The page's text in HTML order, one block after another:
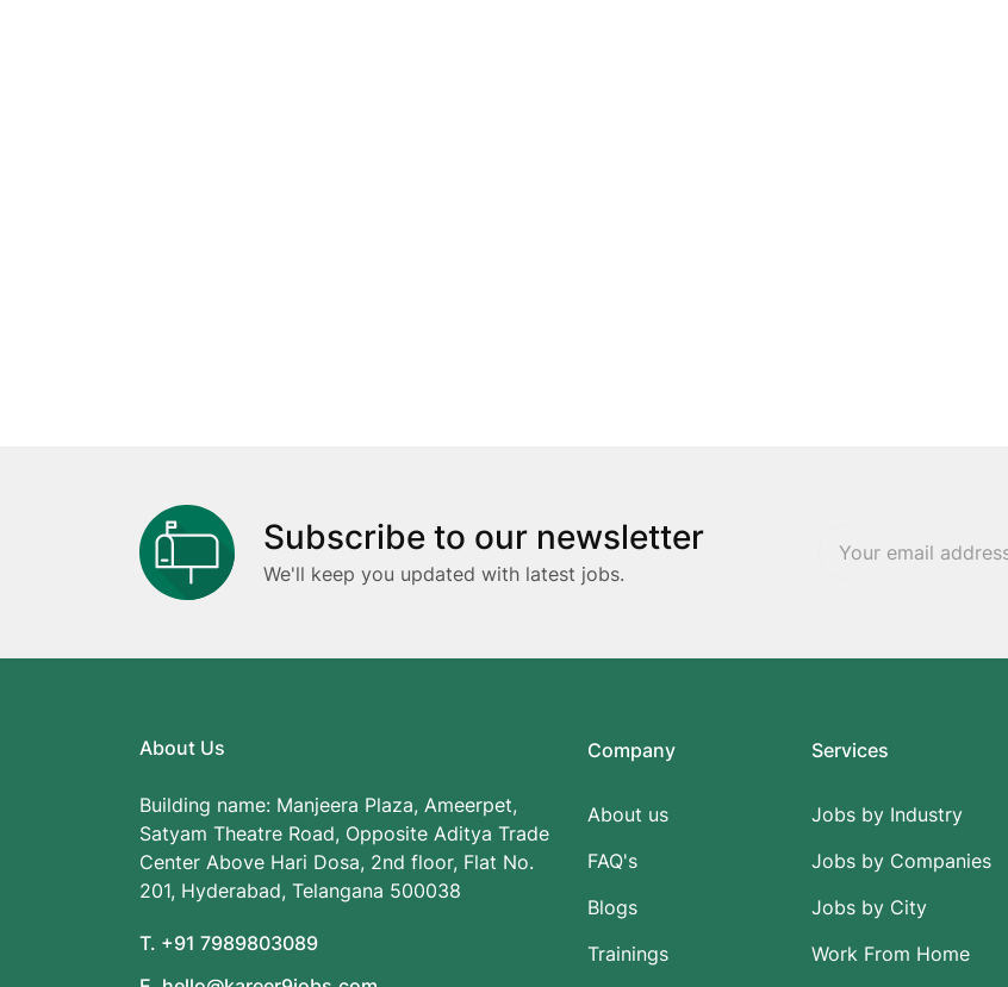
Subscribe to our newsletter
We'll keep you updated with latest jobs.
About Us
Building name: Manjeera Plaza, Ameerpet,
Satyam Theatre Road, Opposite Aditya Trade
Center Above Hari Dosa, 2nd floor, Flat No.
201, Hyderabad, Telangana 500038
T. +91 7989803089
Company
About us
FAQ's
Blogs
Trainings
Services
Jobs by Industry
Jobs by Companies
Jobs by City
Work From Home